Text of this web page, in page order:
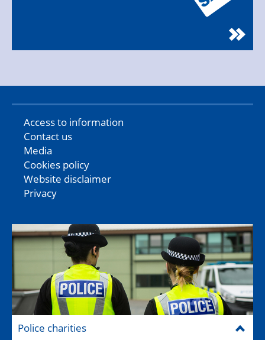
Access to information
Contact us
Media
Cookies policy
Website disclaimer
Privacy
Police charities